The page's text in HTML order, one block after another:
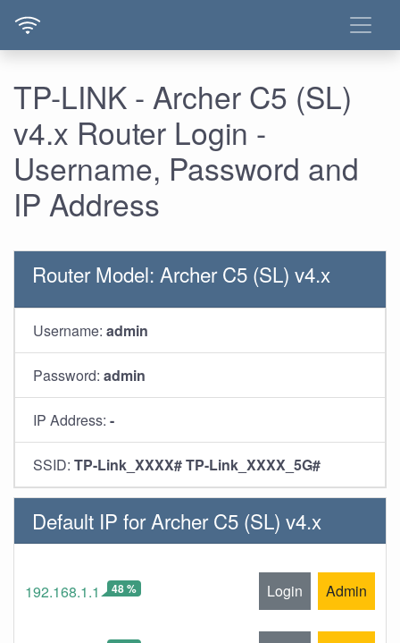
TP-LINK - Archer C5 (SL)
v4.x Router Login -
Username, Password and
IP Address
Router Model: Archer C5 (SL) v4.x
Username: admin
Password: admin
IP Address: -
SSID: TP-Link_XXXX# TP-Link_XXXX_5G#
Default IP for Archer C5 (SL) v4.x
192.168.1.1 48 % Login Admin